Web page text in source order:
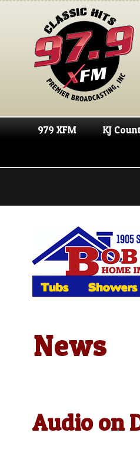
979 XFM KJ
News
Audio on